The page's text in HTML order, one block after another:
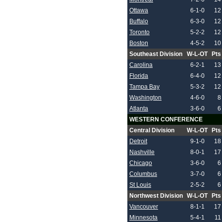
Ottawa
6-1-0
12
Buffalo
6-3-0
12
Toronto
5-2-2
12
Boston
4-5-2
10
Southeast Division
W-L-OT
Pts
Carolina
6-2-1
13
Florida
6-4-0
12
Tampa Bay
5-3-2
12
Washington
4-6-0
8
Atlanta
3-6-0
6
WESTERN CONFERENCE
Central Division
W-L-OT
Pts
Detroit
9-1-0
18
Nashville
8-0-1
17
Chicago
3-6-0
6
Columbus
3-7-0
6
St Louis
2-5-2
6
Northwest Division W-L-OT
Pts
Vancouver
8-1-1
17
Minnesota
5-4-1
11